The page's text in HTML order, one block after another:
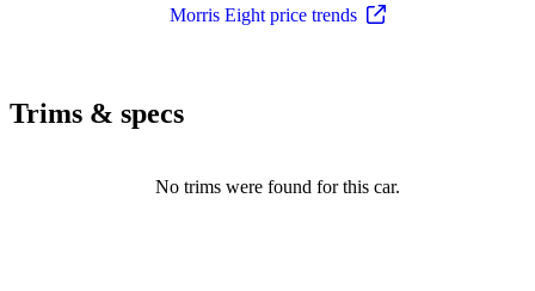
Morris Eight price trends
Trims & specs
No trims were found for this car.